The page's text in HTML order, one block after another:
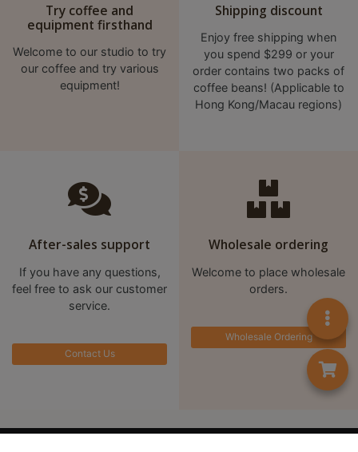
山
站
時
間
期
Try coffee and
equipment firsthand
Welcome to our studio to try
our coffee and try various
equipment!
Shipping discount
Enjoy free shipping when
you spend $299 or your
order contains two packs of
coffee beans! (Applicable to
Hong Kong/Macau regions)
After-sales support
If you have any questions,
feel free to ask our customer
service.
Contact Us
Wholesale ordering
Welcome to place wholesale
orders.
Wholesale Ordering